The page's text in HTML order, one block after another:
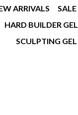
ARRIVALS SALE
HARD BUILDER GEL
SCULPTING GEL